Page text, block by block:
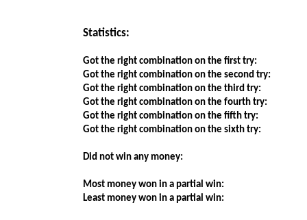
Statistics:
Got the right combination on the first try:
Got the right combination on the second try:
Got the right combination on the third try:
Got the right combination on the fourth try:
Got the right combination on the fifth try:
Got the right combination on the sixth try:
Did not win any money:
Most money won in a partial win:
Least money won in a partial win: